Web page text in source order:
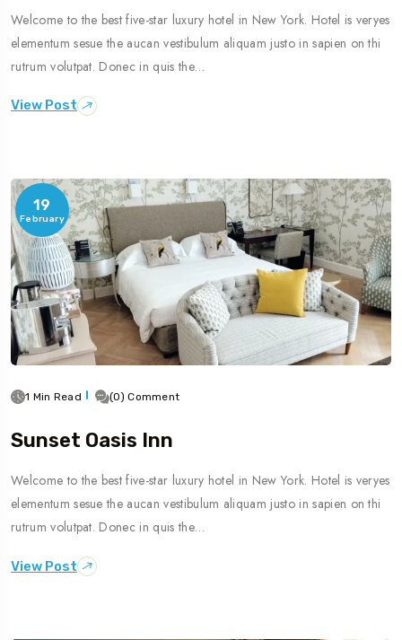
Welcome to the best five-star luxury hotel in New York. Hotel is veryes
elementum sesue the aucan vestibulum aliquam justo in sapien on thi
rutrum volutpat. Donec in quis the…
View Post
19
February
1 Min Read (0) Comment
Sunset Oasis Inn
Welcome to the best five-star luxury hotel in New York. Hotel is veryes
elementum sesue the aucan vestibulum aliquam justo in sapien on thi
rutrum volutpat. Donec in quis the…
View Post